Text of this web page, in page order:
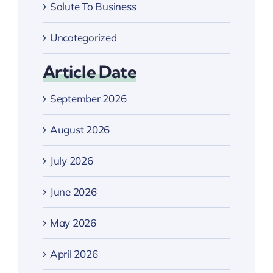
Salute To Business
Uncategorized
Article Date
September 2026
August 2026
July 2026
June 2026
May 2026
April 2026